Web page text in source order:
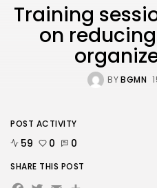
Training
on
BYBGMN
POST ACTIVITY
59 0 0
SHARE THIS POST